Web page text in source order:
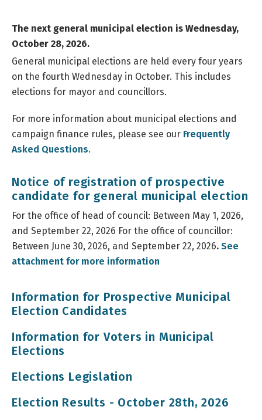
The next general municipal election is Wednesday,
October 28, 2026.
General municipal elections are held every four years
on the fourth Wednesday in October. This includes
elections for mayor and councillors.
For more information about municipal elections and
campaign finance rules, please see our Frequently
Asked Questions.
Notice of registration of prospective
candidate for general municipal election
For the office of head of council: Between May 1, 2026,
and September 22, 2026 For the office of councillor:
Between June 30, 2026, and September 22, 2026. See
attachment for more information
Information for Prospective Municipal
Election Candidates
Information for Voters in Municipal
Elections
Elections Legislation
Election Results - October 28th, 2026